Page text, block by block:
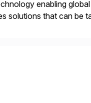
enabling
solutions that can be